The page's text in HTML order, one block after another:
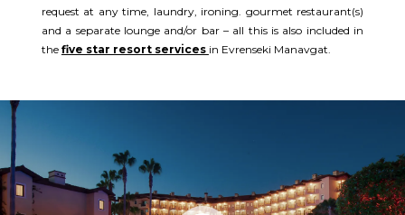
request at any time, laundry, ironing. gourmet restaurant(s)
and a separate lounge and/or bar – all this is also included in
the five star resort services in Evrenseki Manavgat.